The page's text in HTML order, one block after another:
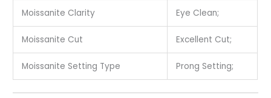
Moissanite Clarity Eye Clean;
Moissanite Cut Excellent Cut;
Moissanite Setting Type Prong Setting;